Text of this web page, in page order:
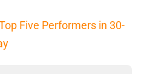
Five Performers in 30-